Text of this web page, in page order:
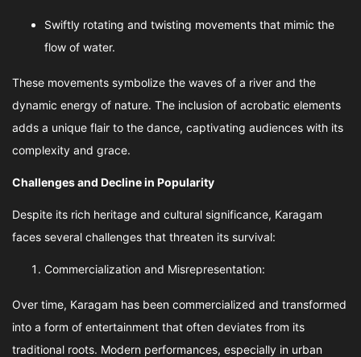
Swiftly rotating and twisting movements that mimic the
flow of water.
These movements symbolize the waves of a river and the
dynamic energy of nature. The inclusion of acrobatic elements
adds a unique flair to the dance, captivating audiences with its
complexity and grace.
Challenges and Decline in Popularity
Despite its rich heritage and cultural significance, Karagam
faces several challenges that threaten its survival:
Commercialization and Misrepresentation:
Over time, Karagam has been commercialized and transformed
into a form of entertainment that often deviates from its
traditional roots. Modern performances, especially in urban